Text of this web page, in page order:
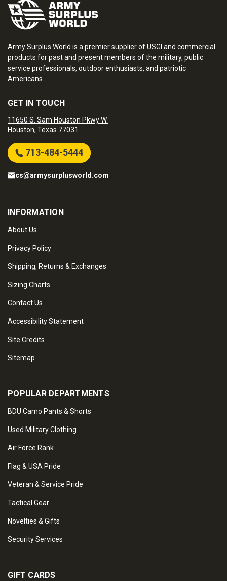
Army Surplus World is a premier supplier of USGI and commercial
products for past and present members of the military, public
service professionals, outdoor enthusiasts, and patriotic
Americans.
GET IN TOUCH
11650 S. Sam Houston Pkwy W.
Houston, Texas 77031
713-484-5444
cs@armysurplusworld.com
INFORMATION
About Us
Privacy Policy
Shipping, Returns & Exchanges
Sizing Charts
Contact Us
Accessibility Statement
Site Credits
Sitemap
POPULAR DEPARTMENTS
BDU Camo Pants & Shorts
Used Military Clothing
Air Force Rank
Flag & USA Pride
Veteran & Service Pride
Tactical Gear
Novelties & Gifts
Security Services
GIFT CARDS